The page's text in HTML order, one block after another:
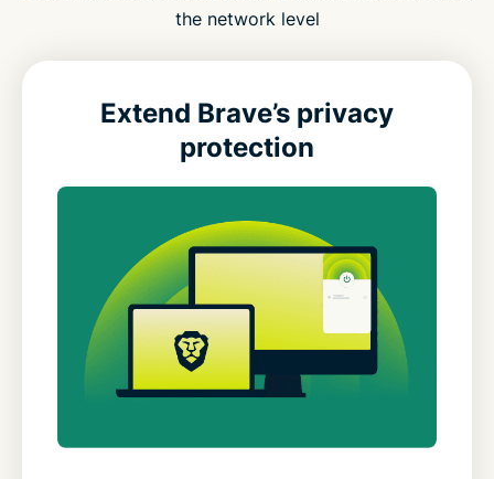
the network level
Extend Brave’s privacy
protection